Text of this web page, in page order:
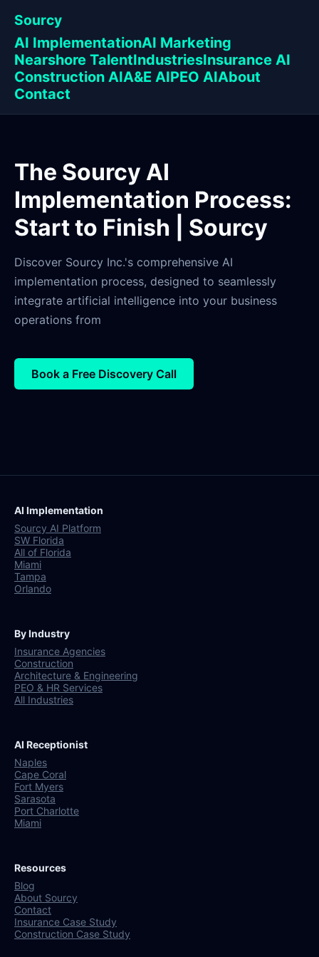
Sourcy
AI ImplementationAI Marketing
Nearshore TalentIndustriesInsurance AI
Construction AIA&E AIPEO AIAbout
Contact
The Sourcy AI
Implementation Process:
Start to Finish | Sourcy
Discover Sourcy Inc.'s comprehensive AI
implementation process, designed to seamlessly
integrate artificial intelligence into your business
operations from
Book a Free Discovery Call
AI Implementation
Sourcy AI Platform
SW Florida
All of Florida
Miami
Tampa
Orlando
By Industry
Insurance Agencies
Construction
Architecture & Engineering
PEO & HR Services
All Industries
AI Receptionist
Naples
Cape Coral
Fort Myers
Sarasota
Port Charlotte
Miami
Resources
Blog
About Sourcy
Contact
Insurance Case Study
Construction Case Study